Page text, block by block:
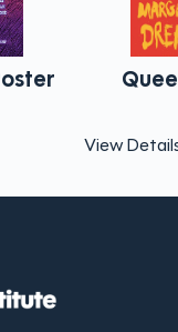
Stone Age